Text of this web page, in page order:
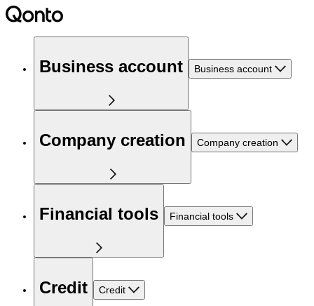
Business account Business account
Company creation Company creation
Financial tools Financial tools
Credit Credit